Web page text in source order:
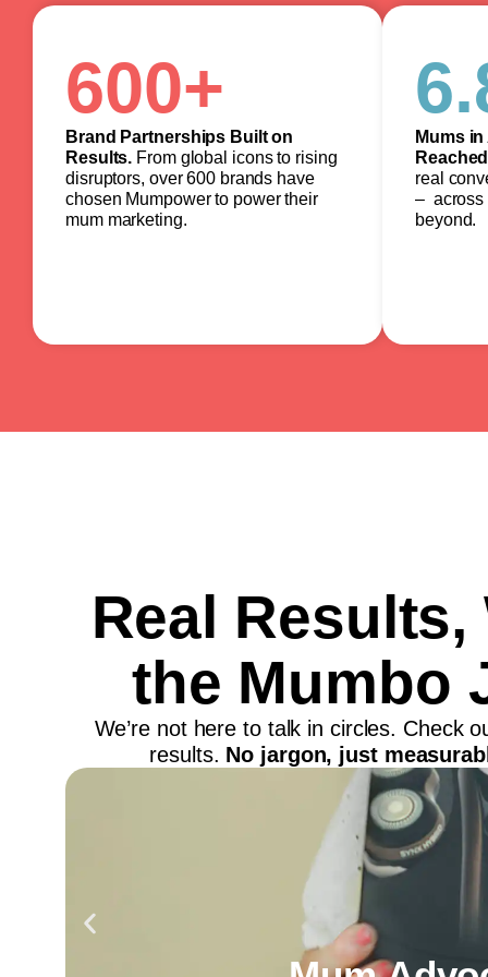
600+
Brand Partnerships Built on
Results. From global icons to rising
disruptors, over 600 brands have
chosen Mumpower to power their
mum marketing.
Mums
real
– across
beyond.
Real
the Mumbo
We’re not here to talk in circles. Check
results. No jargon, just